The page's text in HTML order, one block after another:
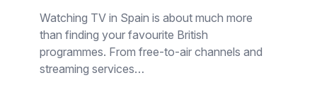
Watching TV in Spain is about much more
than finding your favourite British
programmes. From free-to-air channels and
streaming services…